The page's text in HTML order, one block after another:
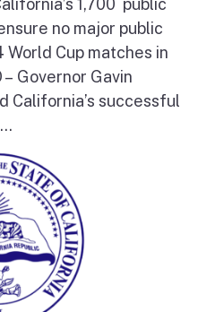
1,700 public
no major public
Cup matches in
Governor Gavin
California’s successful